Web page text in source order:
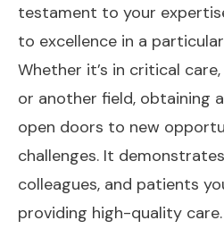
testament to your
to excellence in a
Whether it’s in critical
or another field, obtaining
open doors to new
challenges. It
colleagues, and patients
providing high-quality